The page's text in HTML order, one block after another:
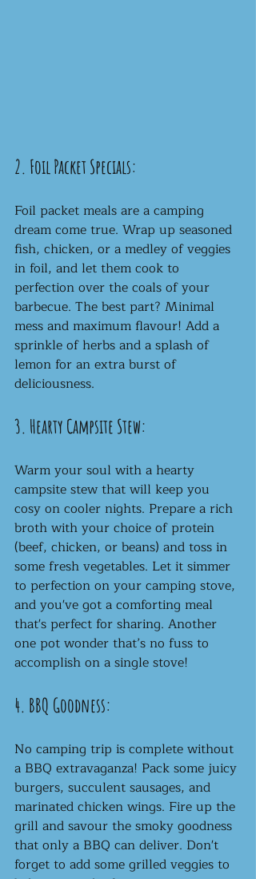
2. Foil Packet Specials:
Foil packet meals are a camping
dream come true. Wrap up seasoned
fish, chicken, or a medley of veggies
in foil, and let them cook to
perfection over the coals of your
barbecue. The best part? Minimal
mess and maximum flavour! Add a
sprinkle of herbs and a splash of
lemon for an extra burst of
deliciousness.
3. Hearty Campsite Stew:
Warm your soul with a hearty
campsite stew that will keep you
cosy on cooler nights. Prepare a rich
broth with your choice of protein
(beef, chicken, or beans) and toss in
some fresh vegetables. Let it simmer
to perfection on your camping stove,
and you've got a comforting meal
that's perfect for sharing. Another
one pot wonder that’s no fuss to
accomplish on a single stove!
4. BBQ Goodness:
No camping trip is complete without
a BBQ extravaganza! Pack some juicy
burgers, succulent sausages, and
marinated chicken wings. Fire up the
grill and savour the smoky goodness
that only a BBQ can deliver. Don't
forget to add some grilled veggies to